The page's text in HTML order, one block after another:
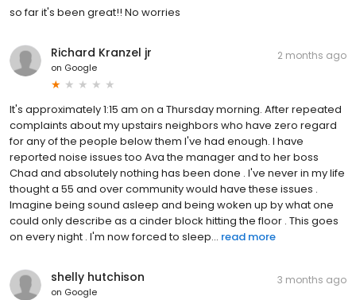
so far it's been great!! No worries
Richard Kranzel jr
on Google
2 months ago
It's approximately 1:15 am on a Thursday morning. After repeated
complaints about my upstairs neighbors who have zero regard
for any of the people below them I've had enough. I have
reported noise issues too Ava the manager and to her boss
Chad and absolutely nothing has been done . I've never in my life
thought a 55 and over community would have these issues .
Imagine being sound asleep and being woken up by what one
could only describe as a cinder block hitting the floor . This goes
on every night . I'm now forced to sleep... read more
shelly hutchison
on Google
3 months ago